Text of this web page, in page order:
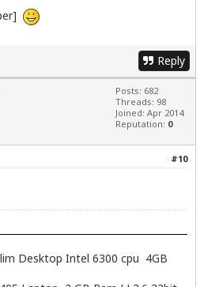
Reply
Posts: 682
Threads: 98
Joined: Apr 2014
Reputation: 0
#10
Desktop Intel 6300 cpu 4GB